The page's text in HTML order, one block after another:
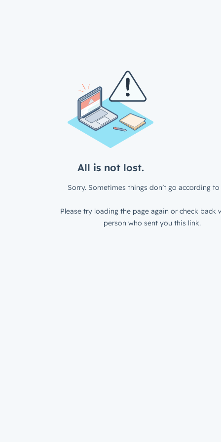
All is not lost.
Sorry. Sometimes things don’t go according to
Please try loading the page again or check back
person who sent you this link.